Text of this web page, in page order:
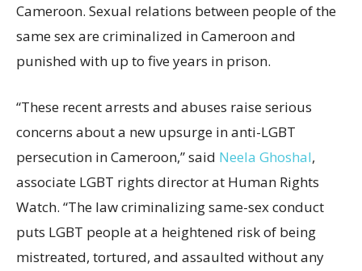
Cameroon. Sexual relations between people of the
same sex are criminalized in Cameroon and
punished with up to five years in prison.
“These recent arrests and abuses raise serious
concerns about a new upsurge in anti-LGBT
persecution in Cameroon,” said Neela Ghoshal,
associate LGBT rights director at Human Rights
Watch. “The law criminalizing same-sex conduct
puts LGBT people at a heightened risk of being
mistreated, tortured, and assaulted without any